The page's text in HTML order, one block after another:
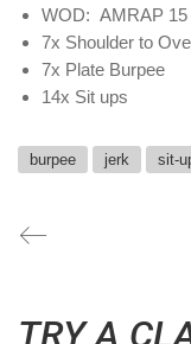
WOD: AMRAP 15
7x Shoulder to
7x Plate Burpee
14x Sit ups
burpee jerk sit-
TRY A